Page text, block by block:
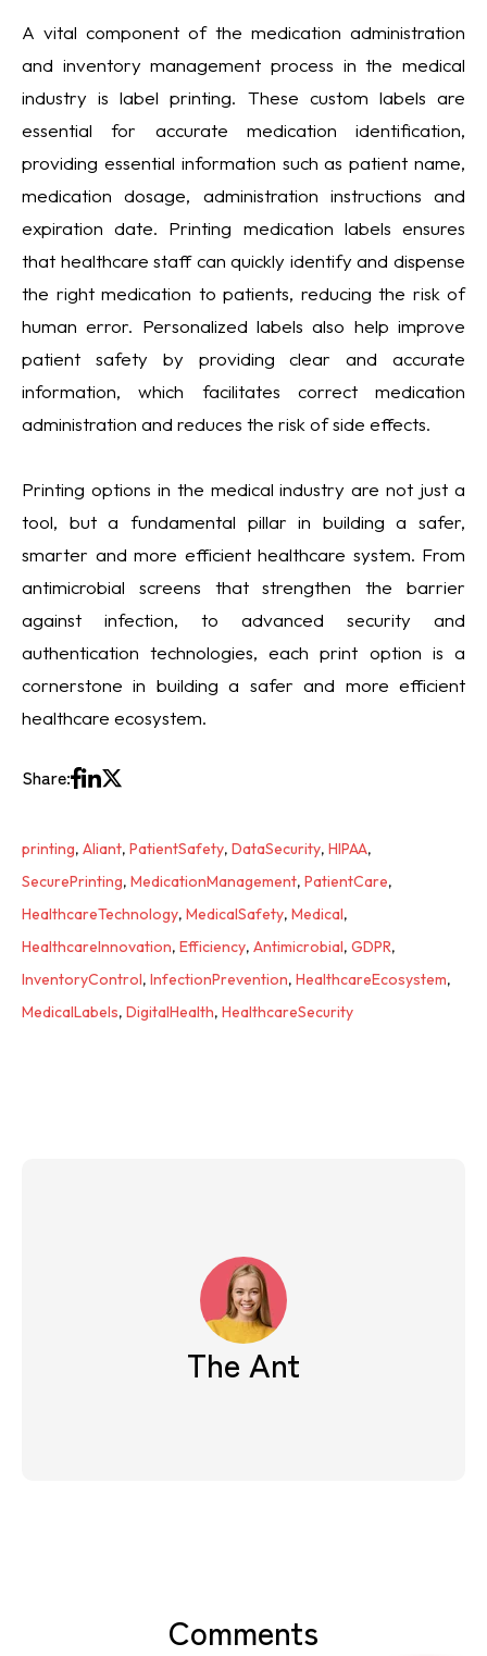
A vital component of the medication administration
and inventory management process in the medical
industry is label printing. These custom labels are
essential for accurate medication identification,
providing essential information such as patient name,
medication dosage, administration instructions and
expiration date. Printing medication labels ensures
that healthcare staff can quickly identify and dispense
the right medication to patients, reducing the risk of
human error. Personalized labels also help improve
patient safety by providing clear and accurate
information, which facilitates correct medication
administration and reduces the risk of side effects.
Printing options in the medical industry are not just a
tool, but a fundamental pillar in building a safer,
smarter and more efficient healthcare system. From
antimicrobial screens that strengthen the barrier
against infection, to advanced security and
authentication technologies, each print option is a
cornerstone in building a safer and more efficient
healthcare ecosystem.
Share:
printing, Aliant, PatientSafety, DataSecurity, HIPAA,
SecurePrinting, MedicationManagement, PatientCare,
HealthcareTechnology, MedicalSafety, Medical,
HealthcareInnovation, Efficiency, Antimicrobial, GDPR,
InventoryControl, InfectionPrevention, HealthcareEcosystem,
MedicalLabels, DigitalHealth, HealthcareSecurity
The Ant
Comments